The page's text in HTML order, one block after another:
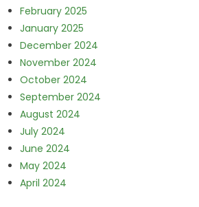
February 2025
January 2025
December 2024
November 2024
October 2024
September 2024
August 2024
July 2024
June 2024
May 2024
April 2024